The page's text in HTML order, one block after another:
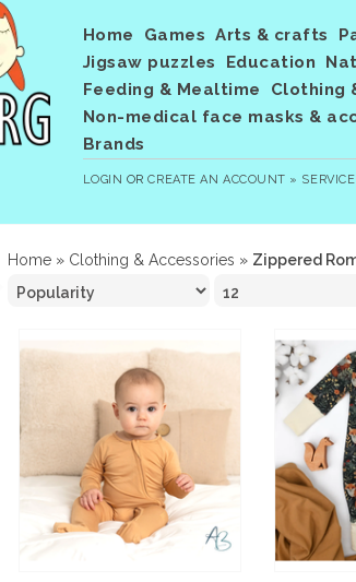
Home Games Arts & crafts
Jigsaw puzzles
Education
Feeding & Mealtime
Clothing
Non-medical face masks &
Brands
LOGIN ORCREATE AN ACCOUNT »
Home » Clothing & Accessories » Zippered